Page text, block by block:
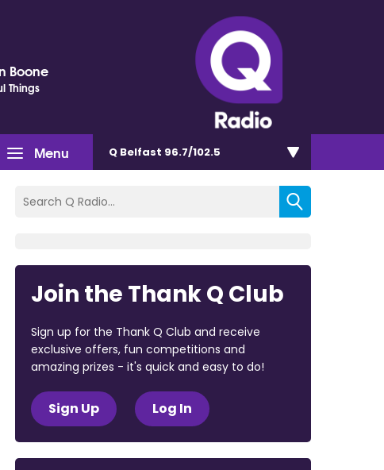
Boone
Things
Menu Q Belfast 96.7/102.5
Join the Thank Q Club
Sign up for the Thank Q Club and receive
exclusive offers, fun competitions and
amazing prizes - it's quick and easy to do!
Sign Up Log In